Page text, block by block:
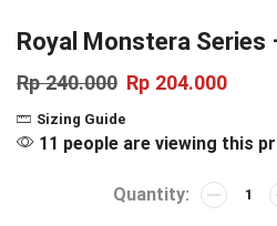
Royal Monstera Series
Rp240.000 Rp 204.000
Sizing Guide
11 people are viewing this